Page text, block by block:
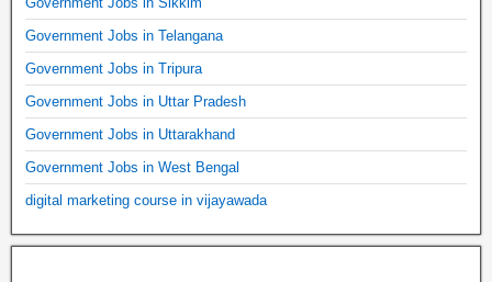
Government Jobs in Telangana
Government Jobs in Tripura
Government Jobs in Uttar Pradesh
Government Jobs in Uttarakhand
Government Jobs in West Bengal
digital marketing course in vijayawada